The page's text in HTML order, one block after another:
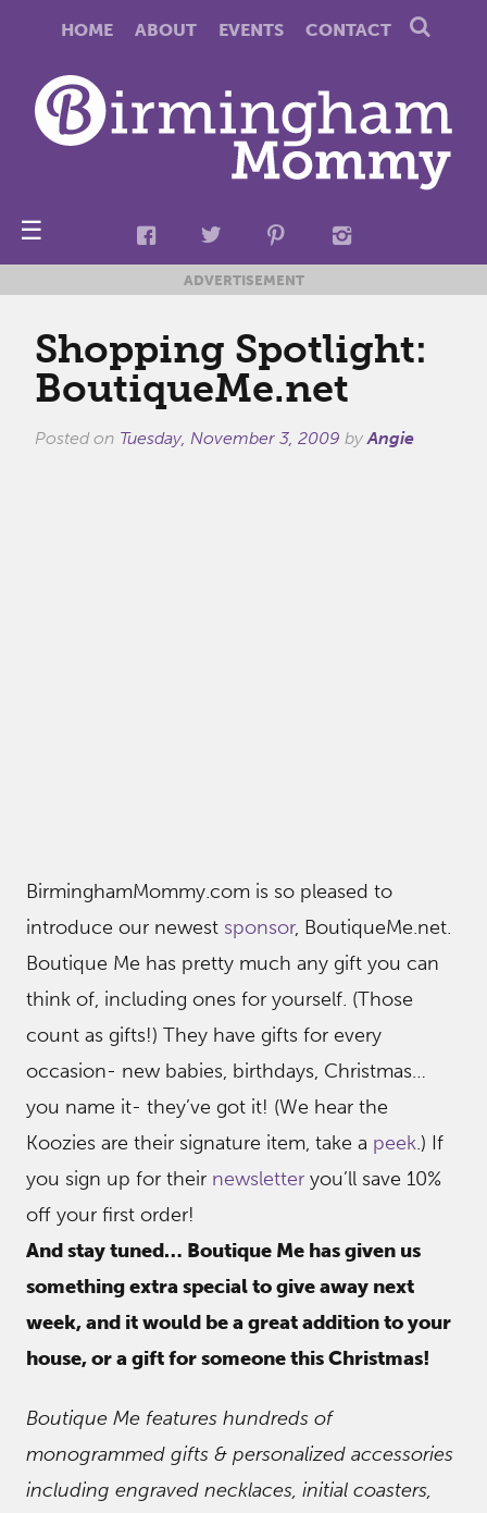
HOME ABOUT EVENTS CONTACT
☰
ADVERTISEMENT
Shopping Spotlight:
BoutiqueMe.net
Posted on Tuesday, November 3, 2009 byAngie
BirminghamMommy.com is so pleased to
introduce our newest sponsor, BoutiqueMe.net.
Boutique Me has pretty much any gift you can
think of, including ones for yourself. (Those
count as gifts!) They have gifts for every
occasion- new babies, birthdays, Christmas…
you name it- they’ve got it! (We hear the
Koozies are their signature item, take a peek.) If
you sign up for their newsletter you’ll save 10%
off your first order!
And stay tuned… Boutique Me has given us
something extra special to give away next
week, and it would be a great addition to your
house, or a gift for someone this Christmas!
Boutique Me features hundreds of
monogrammed gifts & personalized accessories
including engraved necklaces, initial coasters,